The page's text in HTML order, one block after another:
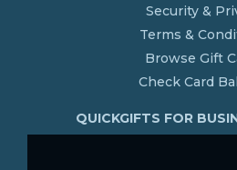
Security &
Terms &
Browse Gift
Check Card
QUICKGIFTS FOR